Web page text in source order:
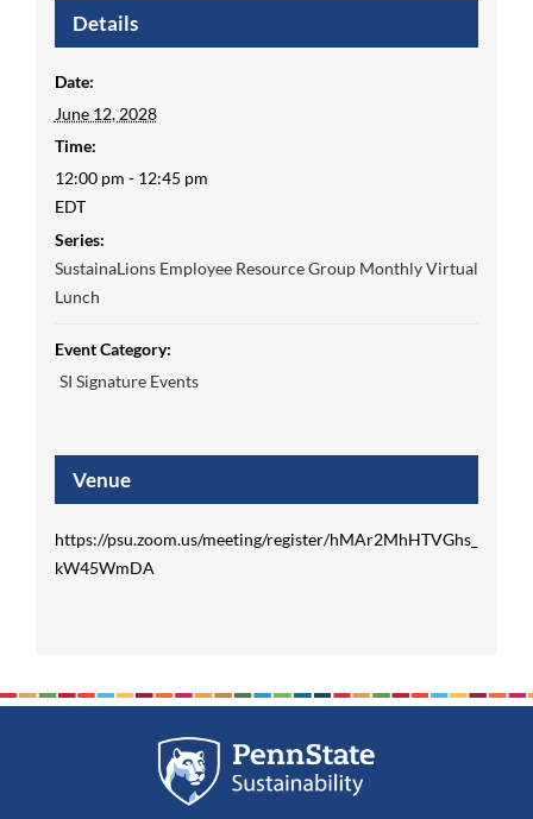
Details
Date:
June 12, 2028
Time:
12:00 pm - 12:45 pm
EDT
Series:
SustainaLions Employee Resource Group Monthly Virtual
Lunch
Event Category:
SI Signature Events
Venue
https://psu.zoom.us/meeting/register/hMAr2MhHTVGhs_
kW45WmDA